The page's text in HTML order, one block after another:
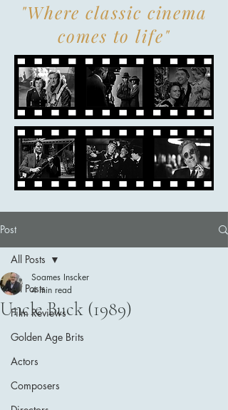
"Where classic cinema
comes to life"
Post
All Posts
Film Reviews
Golden Age Brits
Actors
Composers
All Posts
Uncle Buck (1989)
Soames Inscker
4 min read